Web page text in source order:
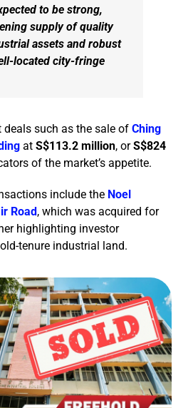
to be strong,
supply of quality
assets and robust
located city-fringe
deals such as the sale of Ching
at S$113.2 million, orS$824
of the market’s appetite.
include the Noel
Road, which was acquired for
highlighting investor
tenure industrial land.